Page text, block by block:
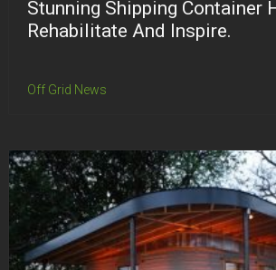
Stunning Shipping Container
Rehabilitate And Inspire.
Off Grid News